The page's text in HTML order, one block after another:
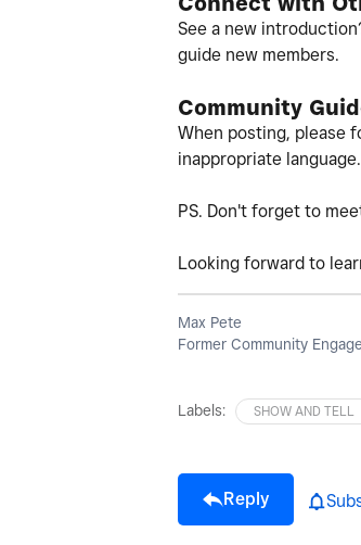
See a new
guide new members.
Community
When posting, please
inappropriate language.
PS. Don't forget to
Looking forward to
Max Pete
Former Community
Labels: SHOW AND TELL
Reply